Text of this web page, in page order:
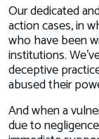
Our dedicated
action cases, in
who have been
institutions.
deceptive
abused their
And when a
due to